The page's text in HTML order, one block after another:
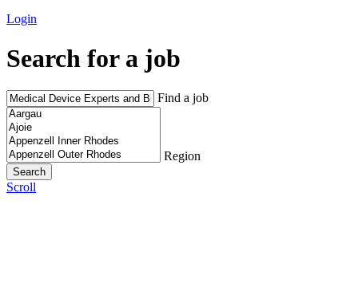
Login
Search for a job
Find a job
Region
Scroll